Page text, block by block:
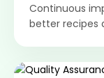
Continuous
better recipes